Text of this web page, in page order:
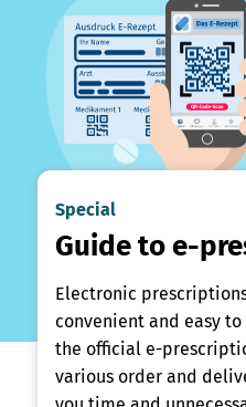
Special
Guide to e-
Electronic
convenient and easy
the official e-
various order and